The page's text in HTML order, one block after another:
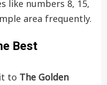
like numbers 8, 15,
area frequently.
Best
to The Golden